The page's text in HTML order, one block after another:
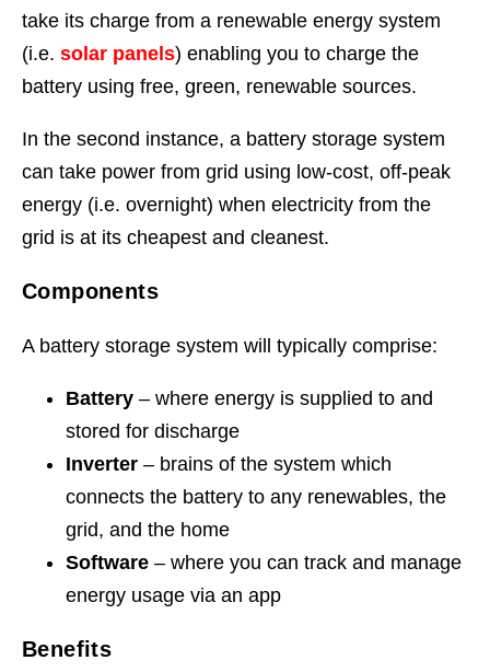
take its charge from a renewable energy system
(i.e. solar panels) enabling you to charge the
battery using free, green, renewable sources.
In the second instance, a battery storage system
can take power from grid using low-cost, off-peak
energy (i.e. overnight) when electricity from the
grid is at its cheapest and cleanest.
Components
A battery storage system will typically comprise:
Battery – where energy is supplied to and
stored for discharge
Inverter – brains of the system which
connects the battery to any renewables, the
grid, and the home
Software – where you can track and manage
energy usage via an app
Benefits